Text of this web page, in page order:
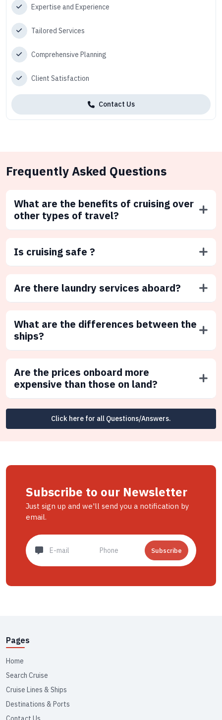
Expertise and Experience
Tailored Services
Comprehensive Planning
Client Satisfaction
Contact Us
Frequently Asked Questions
What are the benefits of cruising over
other types of travel?
Is cruising safe ?
Are there laundry services aboard?
What are the differences between the
ships?
Are the prices onboard more
expensive than those on land?
Click here for all Questions/Answers.
Subscribe to our Newsletter
Just sign up and we'll send you a notification by
email.
Subscribe
Pages
Home
Search Cruise
Cruise Lines & Ships
Destinations & Ports